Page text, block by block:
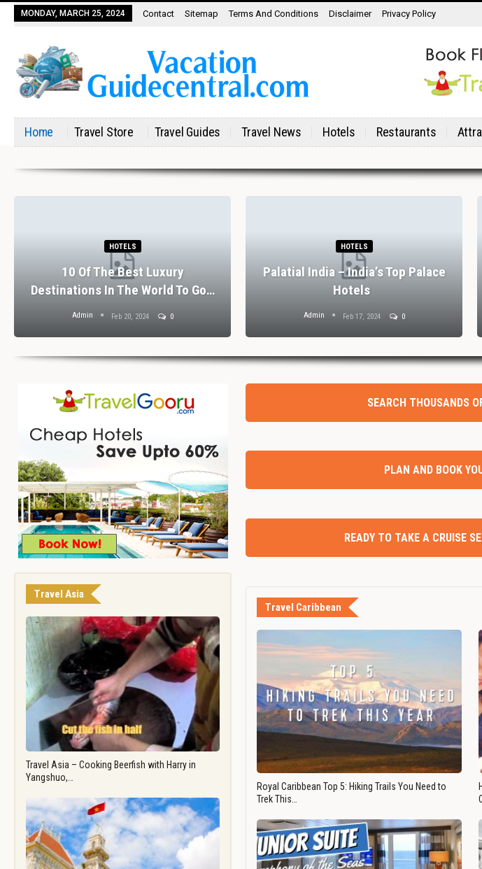
MONDAY, MARCH 25, 2024 Contact Sitemap Terms And Conditions Disclaimer Privacy Policy
Home Travel Store Travel Guides Travel News Hotels Restaurants
HOTELS
10 Of The Best Luxury
Destinations In The World To Go…
Admin Feb 20, 2024 0
HOTELS
Palatial India – India’s Top Palace
Hotels
Admin Feb 17, 2024 0
Travel Asia
Travel Asia – Cooking Beerfish with Harry in
Yangshuo,…
SEARCH THOUSANDS
PLAN AND BOOK
READY TO TAKE A CRUISE
Travel Caribbean
Royal Caribbean Top 5: Hiking Trails You Need to
Trek This…